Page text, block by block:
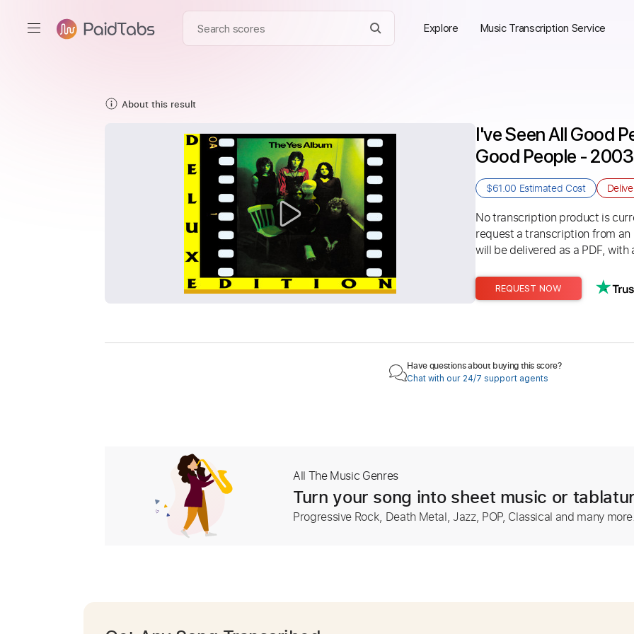
Explore Music Transcription Service
About this result
I've Seen All Good
Good People -
$61.00 Estimated Cost
No transcription product is
request a transcription from
will be delivered as a PDF,
REQUEST NOW
Have questions about buying this score?
Chat with our 24/7 support agents
All The Music Genres
Turn your song into sheet music or
Progressive Rock, Death Metal, Jazz, POP, Classical and many